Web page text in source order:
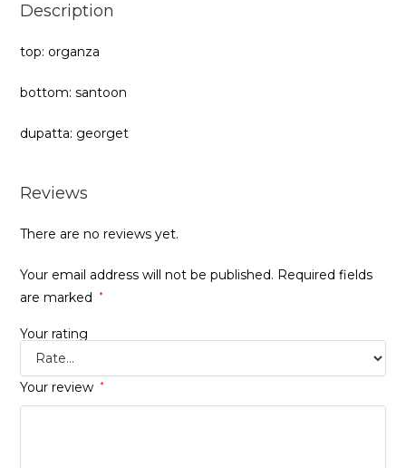
Description
top: organza
bottom: santoon
dupatta: georget
Reviews
There are no reviews yet.
Your email address will not be published. Required fields
are marked
*
Your rating
Your review *